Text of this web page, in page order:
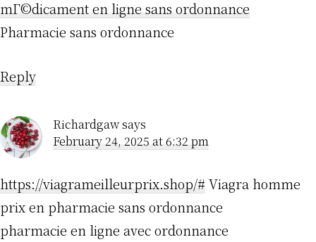
mГ©dicament en ligne sans ordonnance
Pharmacie sans ordonnance
Reply
Richardgawsays
February 24, 2025 at 6:32 pm
https://viagrameilleurprix.shop/# Viagra homme
prix en pharmacie sans ordonnance
pharmacie en ligne avec ordonnance